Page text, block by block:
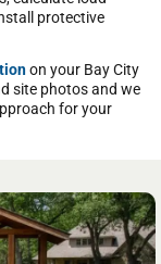
protective
on your Bay City
site photos and we
for your